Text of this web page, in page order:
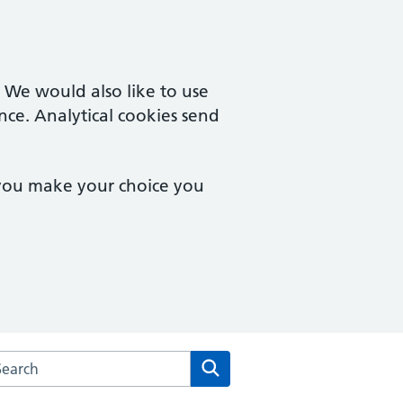
would also like to use
Analytical cookies send
make your choice you
the Victoria Mill Medical Practice website